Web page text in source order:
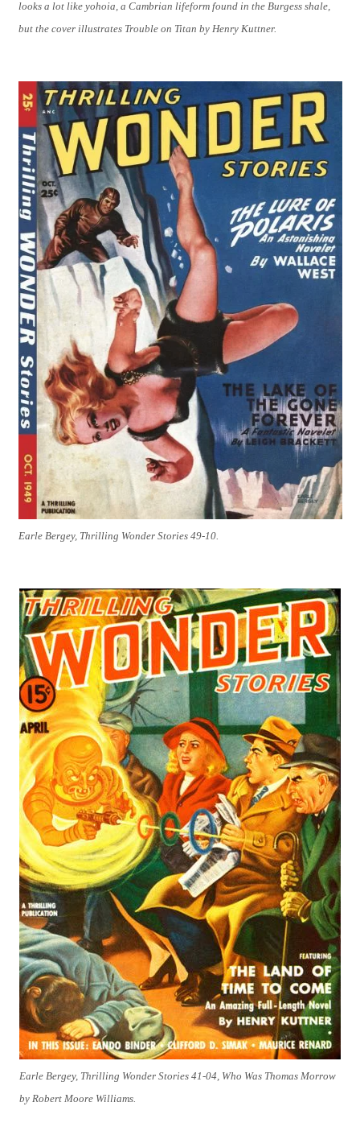
looks a lot like yohoia, a Cambrian lifeform found in the Burgess shale,
but the cover illustrates Trouble on Titan by Henry Kuttner.
Earle Bergey, Thrilling Wonder Stories 49-10.
Earle Bergey, Thrilling Wonder Stories 41-04, Who Was Thomas Morrow
by Robert Moore Williams.